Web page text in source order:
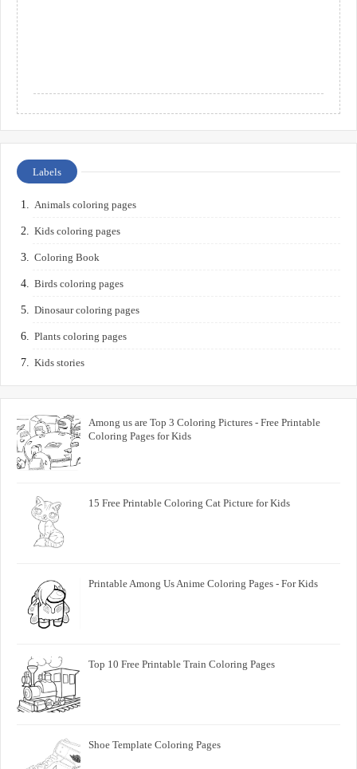
Labels
Animals coloring pages
Kids coloring pages
Coloring Book
Birds coloring pages
Dinosaur coloring pages
Plants coloring pages
Kids stories
Among us are Top 3 Coloring Pictures - Free Printable
Coloring Pages for Kids
15 Free Printable Coloring Cat Picture for Kids
Printable Among Us Anime Coloring Pages - For Kids
Top 10 Free Printable Train Coloring Pages
Shoe Template Coloring Pages